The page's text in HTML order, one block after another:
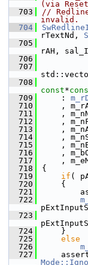
(via
  703
//
invalid.
  704
rTextNd,
  705
rAH,
  706
  707
  708
const*
  709
    :
  710
,
  711
,
  712
,
  713
,
  714
,
  715
,
  716
,
  717
,
  718
{
  719
if (
  720
    {
  721
  722
  723
  724
    }
  725
else
  726
  727